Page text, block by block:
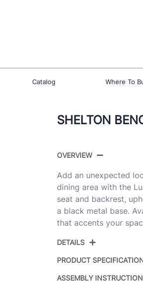
Catalog Where To
SHELTON
OVERVIEW
Add an unexpected
dining area with the
seat and backrest,
a black metal base.
that accents your
DETAILS
PRODUCT
ASSEMBLY